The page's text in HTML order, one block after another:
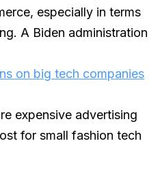
especially in terms
A Biden administration
on big tech companies
expensive advertising
for small fashion tech